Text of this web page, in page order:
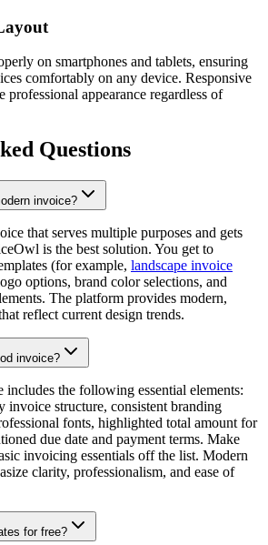
on smartphones and tablets, ensuring
comfortably on any device. Responsive
professional appearance regardless of
Questions
invoice?
that serves multiple purposes and gets
is the best solution. You get to
(for example, landscape invoice
options, brand color selections, and
The platform provides modern,
reflect current design trends.
invoice?
the following essential elements:
invoice structure, consistent branding
fonts, highlighted total amount for
due date and payment terms. Make
invoicing essentials off the list. Modern
clarity, professionalism, and ease of
for free?